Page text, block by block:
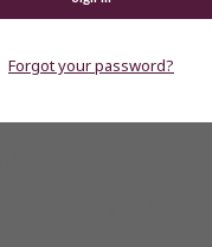
Forgot your password?